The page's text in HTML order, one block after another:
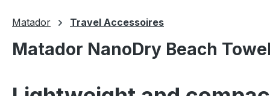
Matador Travel Accessoires
Matador NanoDry Beach